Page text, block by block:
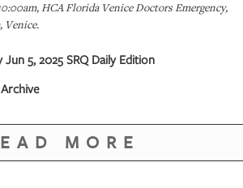
HCA Florida Venice Doctors Emergency,
Venice.
5, 2025 SRQ Daily Edition
MORE